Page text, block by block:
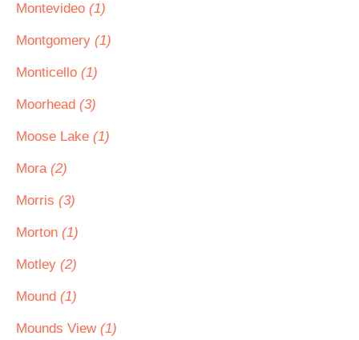
Montevideo (1)
Montgomery (1)
Monticello (1)
Moorhead (3)
Moose Lake (1)
Mora (2)
Morris (3)
Morton (1)
Motley (2)
Mound (1)
Mounds View (1)